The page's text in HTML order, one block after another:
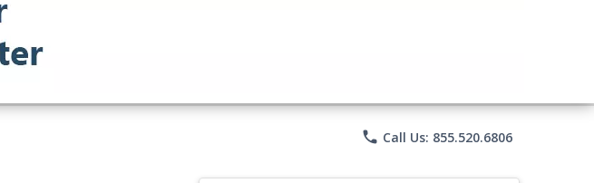
phone Call Us: 855.520.6806